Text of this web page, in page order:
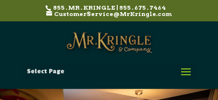
855 . MR . KRINGLE | 855 . 675 . 7464
CustomerService@MrKringle.com
Select Page